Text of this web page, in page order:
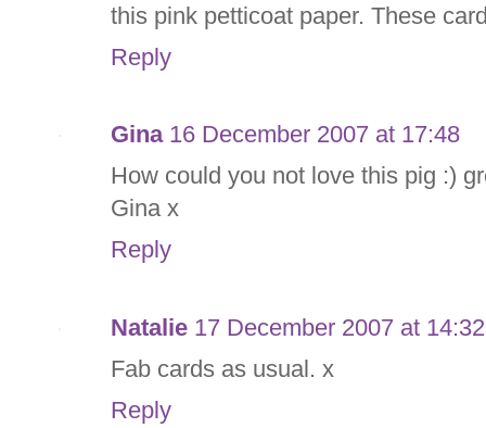
this pink petticoat paper. These
Reply
Gina 16 December 2007 at 17:48
How could you not love this pig :)
Gina x
Reply
Natalie 17 December 2007 at 14:32
Fab cards as usual. x
Reply